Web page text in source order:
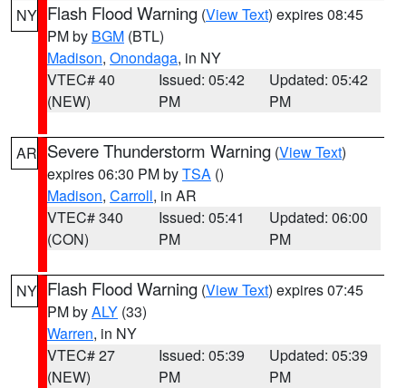
NY Flash Flood Warning (View Text) expires 08:45
PM by BGM (BTL)
Madison, Onondaga, in NY
VTEC# 40
(NEW)
Issued: 05:42
PM
Updated: 05:42
PM
AR Severe Thunderstorm Warning (View Text)
expires 06:30 PM byTSA ()
Madison, Carroll, in AR
VTEC# 340
(CON)
Issued: 05:41
PM
Updated: 06:00
PM
NY Flash Flood Warning (View Text) expires 07:45
PM byALY (33)
Warren, in NY
VTEC# 27
(NEW)
Issued: 05:39
PM
Updated: 05:39
PM